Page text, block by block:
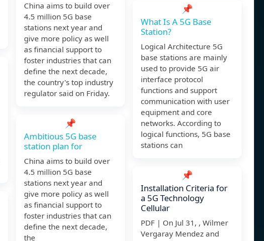
China aims to build over
4.5 million 5G base
stations next year and
give more policy as well
as financial support to
foster industries that can
define the next decade,
the country's top industry
regulator said on Friday.
📌
Ambitious 5G base
station plan for
China aims to build over
4.5 million 5G base
stations next year and
give more policy as well
as financial support to
foster industries that can
define the next decade,
the
📌
What Is A 5G Base
Station?
Logical Architecture 5G
base stations are mainly
used to provide 5G air
interface protocol
functions and support
communication with user
equipment and core
networks. According to
logical functions, 5G base
stations can
📌
Installation Criteria for
a 5G Technology
Cellular
PDF | On Jul 31, , Wilmer
Vergaray Mendez and